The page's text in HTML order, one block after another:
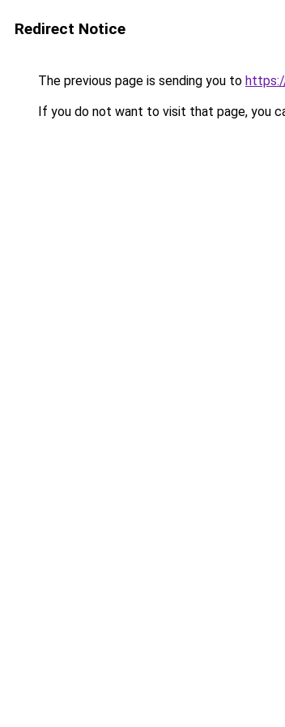
Redirect Notice
The previous page is sending you to
If you do not want to visit that page, you